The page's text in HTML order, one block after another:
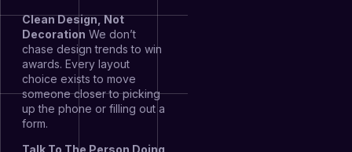
Clean Design, Not
Decoration We don’t
chase design trends to win
awards. Every layout
choice exists to move
someone closer to picking
up the phone or filling out a
form.
Talk To The Person Doing